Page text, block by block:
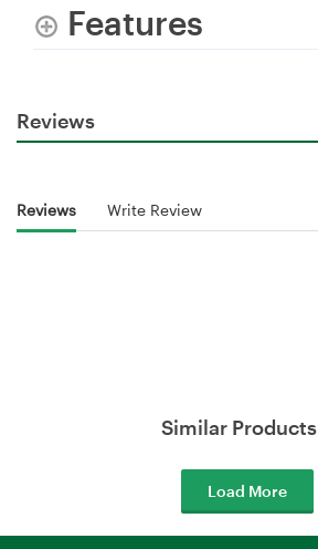
Features
Reviews
Reviews Write Review
Similar Products
Load More